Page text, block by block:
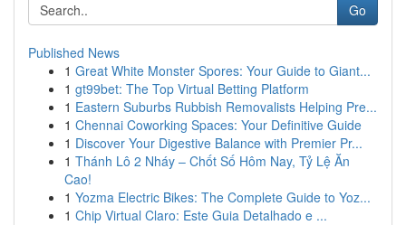
Go
Published News
1 Great White Monster Spores: Your Guide to Giant...
1 gt99bet: The Top Virtual Betting Platform
1 Eastern Suburbs Rubbish Removalists Helping Pre...
1 Chennai Coworking Spaces: Your Definitive Guide
1 Discover Your Digestive Balance with Premier Pr...
1 Thánh Lô 2 Nháy – Chốt Số Hôm Nay, Tỷ Lệ Ăn
Cao!
1 Yozma Electric Bikes: The Complete Guide to Yoz...
1 Chip Virtual Claro: Este Guia Detalhado e ...